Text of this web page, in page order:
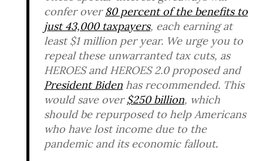
confer over80percentofthebenefitsto
just43,000taxpayers, each earning at
least $1 million per year. We urge you to
repeal these unwarranted tax cuts, as
HEROES and HEROES 2.0 proposed and
President Biden has recommended. This
would save over$250 billion, which
should be repurposed to help Americans
who have lost income due to the
pandemic and its economic fallout.